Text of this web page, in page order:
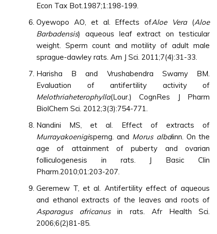
Econ Tax Bot.1987;1:198-199.
Oyewopo AO, et al. Effects ofAloe Vera(Aloe
Barbadensis) aqueous leaf extract on testicular
weight. Sperm count and motility of adult male
sprague-dawley rats. Am J Sci. 2011;7(4):31-33.
Harisha B and Vrushabendra Swamy BM.
Evaluation of antifertility activity of
Melothriaheterophylla(Lour.) CognRes J Pharm
BiolChem Sci. 2012;3(3):754-771.
Nandini MS, et al. Effect of extracts of
Murrayakoenigisperng. and Morus albalinn. On the
age of attainment of puberty and ovarian
folliculogenesis in rats. J Basic Clin
Pharm.2010;01:203-207.
Geremew T, et al. Antifertility effect of aqueous
and ethanol extracts of the leaves and roots of
Asparagus africanusin rats. Afr Health Sci.
2006;6(2)81-85.